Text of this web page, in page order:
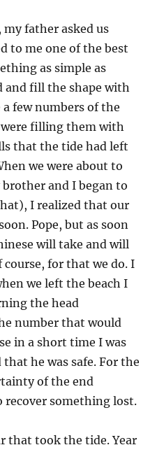
father asked us
to me one of the best
as simple as
and fill the shape with
few numbers of the
were filling them with
that the tide had left
we were about to
and I began to
I realized that our
Pope, but as soon
will take and will
for that we do. I
we left the beach I
the head
number that would
in a short time I was
he was safe. For the
of the end
something lost.
that took the tide. Year